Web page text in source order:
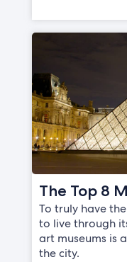
The Top 8
To truly have
to live through
art museums is
the city.